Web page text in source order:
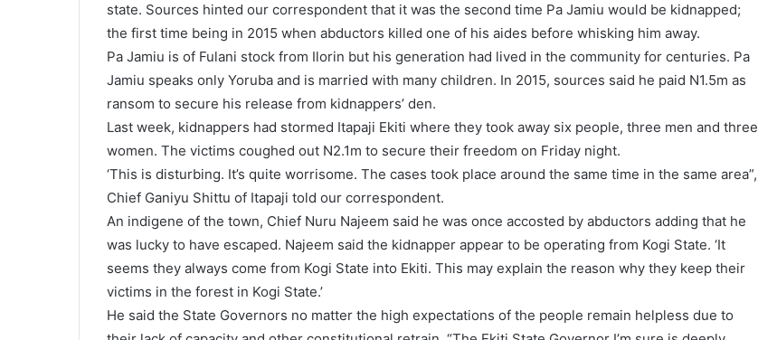
state. Sources hinted our correspondent that it was the second time Pa Jamiu would be kidnapped;
the first time being in 2015 when abductors killed one of his aides before whisking him away.
Pa Jamiu is of Fulani stock from Ilorin but his generation had lived in the community for centuries. Pa
Jamiu speaks only Yoruba and is married with many children. In 2015, sources said he paid N1.5m as
ransom to secure his release from kidnappers’ den.
Last week, kidnappers had stormed Itapaji Ekiti where they took away six people, three men and three
women. The victims coughed out N2.1m to secure their freedom on Friday night.
‘This is disturbing. It’s quite worrisome. The cases took place around the same time in the same area”,
Chief Ganiyu Shittu of Itapaji told our correspondent.
An indigene of the town, Chief Nuru Najeem said he was once accosted by abductors adding that he
was lucky to have escaped. Najeem said the kidnapper appear to be operating from Kogi State. ‘It
seems they always come from Kogi State into Ekiti. This may explain the reason why they keep their
victims in the forest in Kogi State.’
He said the State Governors no matter the high expectations of the people remain helpless due to